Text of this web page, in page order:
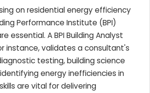
on residential energy efficiency
Performance Institute (BPI)
essential. A BPI Building Analyst
instance, validates a consultant's
testing, building science
energy inefficiencies in
are vital for delivering